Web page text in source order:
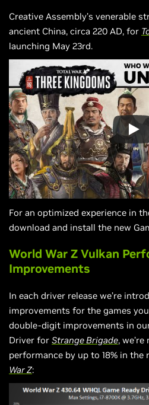
Creative Assembly’s venerable
ancient China, circa 220 AD, for
launching May 23rd.
For an optimized experience in
download and install the new
World War Z Vulkan
Improvements
In each driver release we’re
improvements for the games
double-digit improvements in
Driver for Strange Brigade,
performance by up to 18% in the
War Z: